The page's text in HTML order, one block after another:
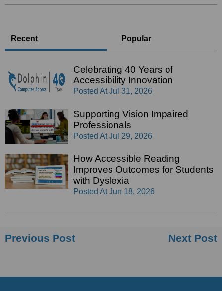
Recent Popular
Celebrating 40 Years of
Accessibility Innovation
Posted At Jul 31, 2026
Supporting Vision Impaired
Professionals
Posted At Jul 29, 2026
How Accessible Reading
Improves Outcomes for Students
with Dyslexia
Posted At Jun 18, 2026
Previous Post Next Post